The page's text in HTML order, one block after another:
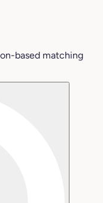
based matching